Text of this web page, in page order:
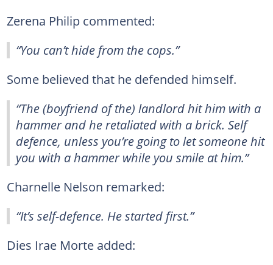
Zerena Philip commented:
“You can’t hide from the cops.”
Some believed that he defended himself.
“The (boyfriend of the) landlord hit him with a
hammer and he retaliated with a brick. Self
defence, unless you’re going to let someone hit
you with a hammer while you smile at him.”
Charnelle Nelson remarked:
“It’s self-defence. He started first.”
Dies Irae Morte added: